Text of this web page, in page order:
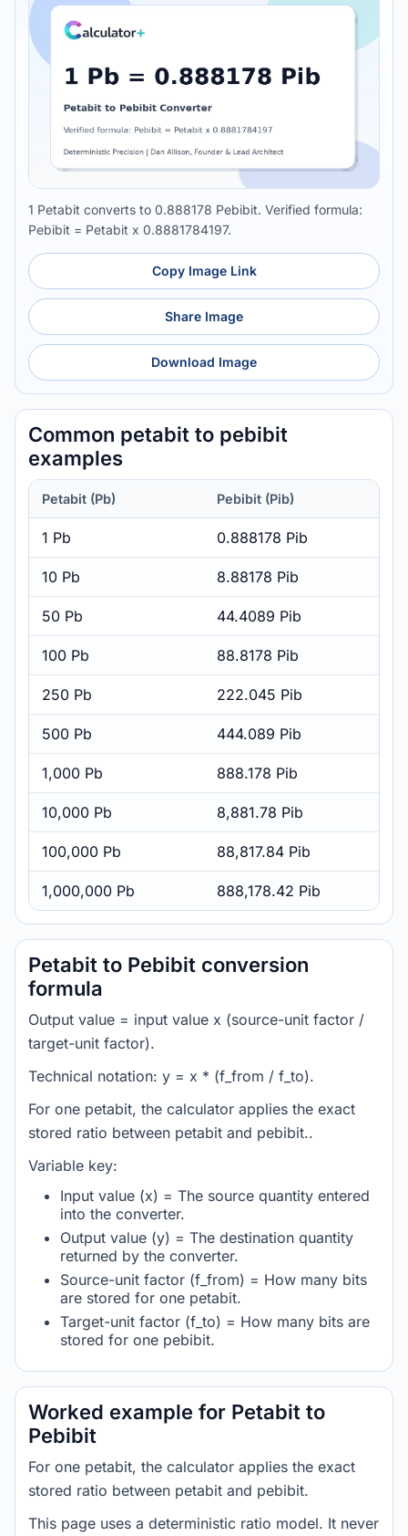
1 Petabit converts to 0.888178 Pebibit. Verified formula:
Pebibit = Petabit x 0.8881784197.
Copy Image Link
Share Image
Download Image
Common petabit to pebibit
examples
Petabit (Pb) Pebibit (Pib)
1 Pb 0.888178 Pib
10 Pb 8.88178 Pib
50 Pb 44.4089 Pib
100 Pb 88.8178 Pib
250 Pb 222.045 Pib
500 Pb 444.089 Pib
1,000 Pb 888.178 Pib
10,000 Pb 8,881.78 Pib
100,000 Pb 88,817.84 Pib
1,000,000 Pb 888,178.42 Pib
Petabit to Pebibit conversion
formula
Output value = input value x (source-unit factor /
target-unit factor).
Technical notation: y = x * (f_from / f_to).
For one petabit, the calculator applies the exact
stored ratio between petabit and pebibit..
Variable key:
Input value (x) = The source quantity entered
into the converter.
Output value (y) = The destination quantity
returned by the converter.
Source-unit factor (f_from) = How many bits
are stored for one petabit.
Target-unit factor (f_to) = How many bits are
stored for one pebibit.
Worked example for Petabit to
Pebibit
For one petabit, the calculator applies the exact
stored ratio between petabit and pebibit.
This page uses a deterministic ratio model. It never